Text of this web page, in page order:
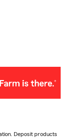
Deposit products